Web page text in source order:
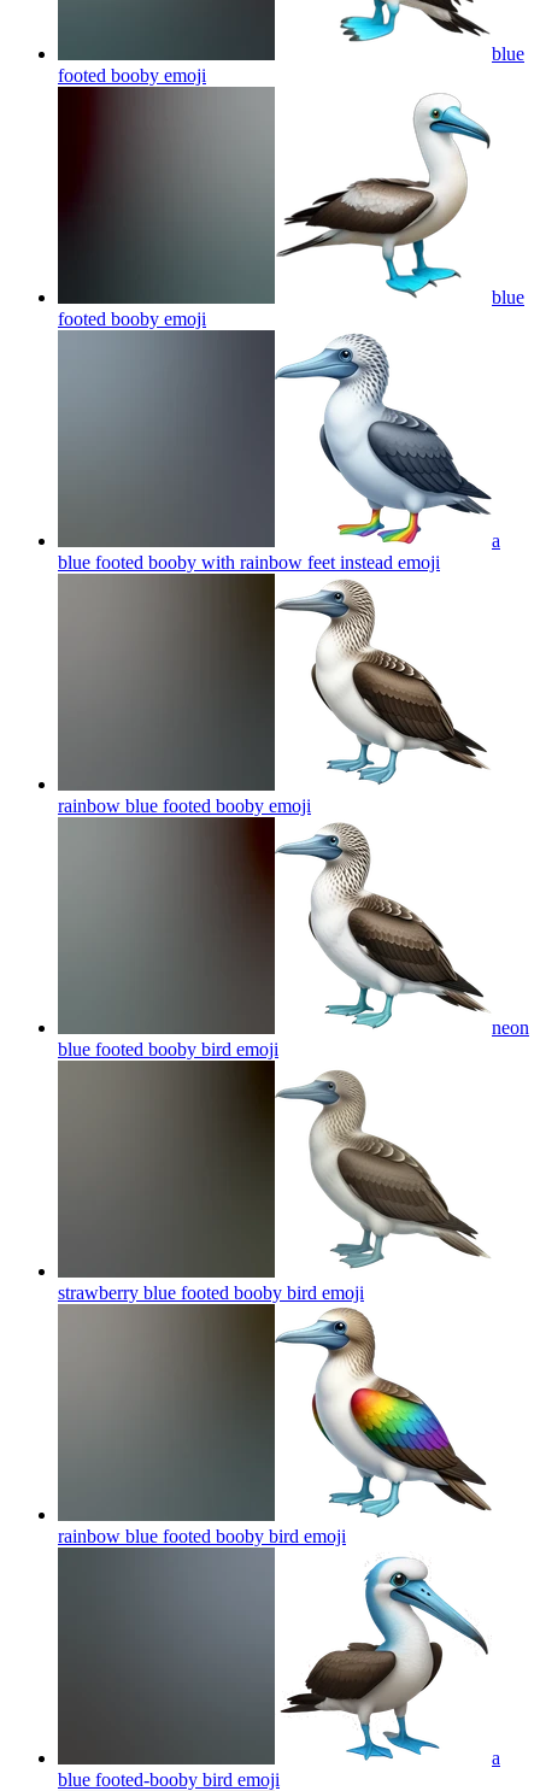
blue
footed booby emoji
blue
footed booby emoji
a
blue footed booby with rainbow feet instead emoji
rainbow blue footed booby emoji
neon
blue footed booby bird emoji
strawberry blue footed booby bird emoji
rainbow blue footed booby bird emoji
a
blue footed-booby bird emoji